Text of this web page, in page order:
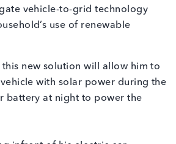
vehicle-to-grid technology
use of renewable
new solution will allow him to
with solar power during the
battery at night to power the